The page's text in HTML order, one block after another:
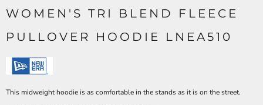
WOMEN'S TRI BLEND FLEECE
PULLOVER HOODIE LNEA510
This midweight hoodie is as comfortable in the stands as it is on the street.